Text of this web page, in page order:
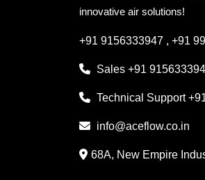
innovative air solutions!
+91 9156333947 , +91
Sales +91
Technical Support
info@aceflow.co.in
68A, New Empire